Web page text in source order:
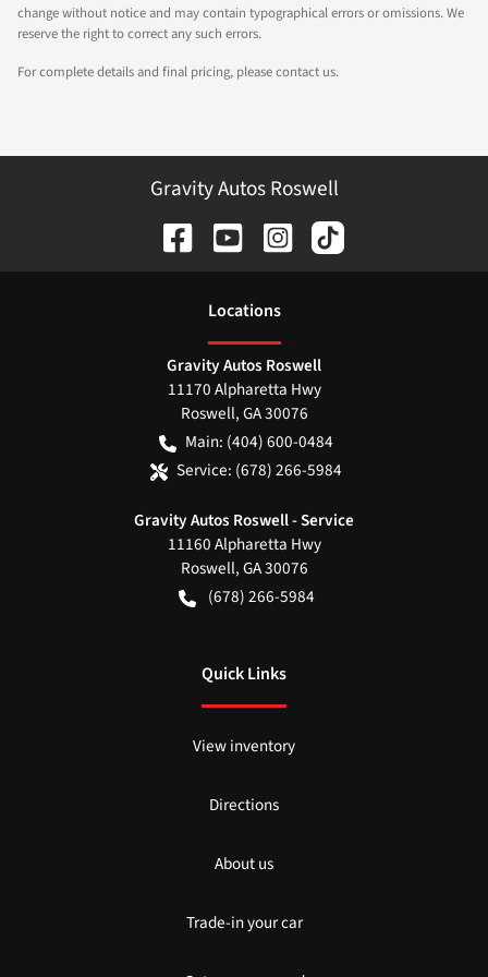
change without notice and may contain typographical errors or omissions. We
reserve the right to correct any such errors.
For complete details and final pricing, please contact us.
Gravity Autos Roswell
Locations
Gravity Autos Roswell
11170 Alpharetta Hwy
Roswell,GA30076
Main: (404) 600-0484
Service: (678) 266-5984
Gravity Autos Roswell - Service
11160 Alpharetta Hwy
Roswell,GA30076
(678) 266-5984
Quick Links
View inventory
Directions
About us
Trade-in your car